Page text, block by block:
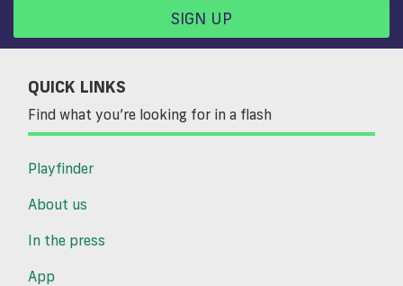
SIGN UP
QUICK LINKS
Find what you’re looking for in a flash
Playfinder
About us
In the press
App